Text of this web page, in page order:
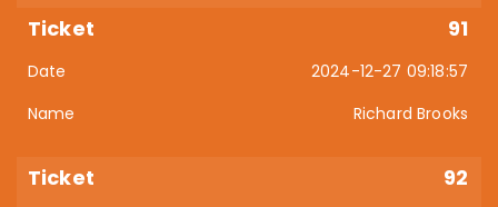
91
2024-12-27 09:18:57
Richard Brooks
92